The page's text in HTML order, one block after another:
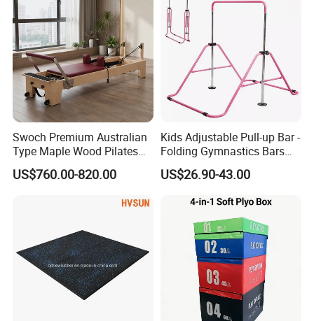
Swoch Premium Australian
Type Maple Wood Pilates
Reformer for Commercial
Studio
US$760.00-820.00
Kids Adjustable Pull-up Bar -
Folding Gymnastics Bars
with Adjustable Height for
Home
US$26.90-43.00